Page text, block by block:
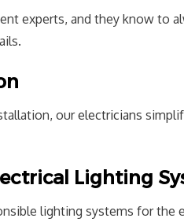
experts, and they know to
ourelectricians
Lighting
lighting systems for